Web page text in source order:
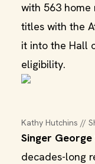
with 563 home
titles with the
it into the Hall
eligibility.
Kathy Hutchins //
Singer
decades-long